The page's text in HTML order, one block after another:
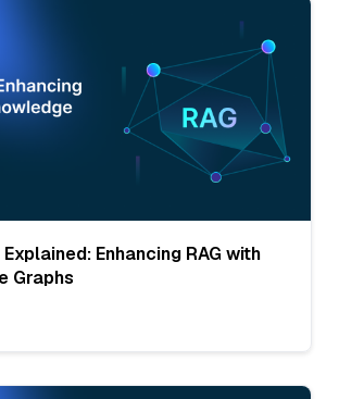
Explained: Enhancing RAG with
Graphs